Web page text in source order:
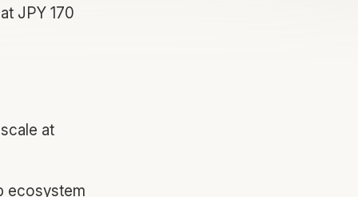
JPY 170
at
ecosystem